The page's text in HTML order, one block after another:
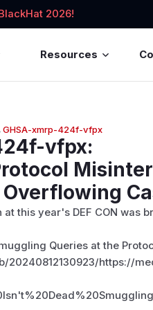
BlackHat 2026!
Resources
GHSA-xmrp-424f-vfpx
vfpx:
this year's DEF CON was
Queries at the
20240812130923/https://